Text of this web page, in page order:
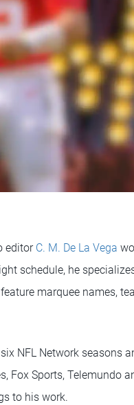
editor C. M. De La Vega
schedule, he
marquee names,
NFL Network seasons
Fox Sports, Telemundo
to his work.